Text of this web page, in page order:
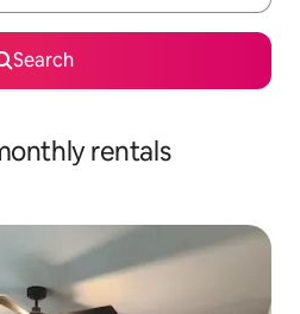
Search
rentals